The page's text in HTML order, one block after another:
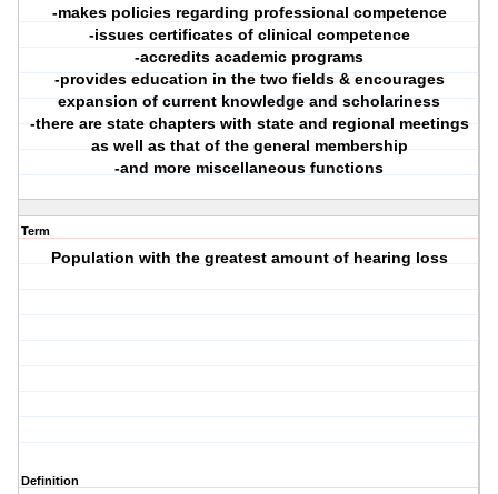
-makes policies regarding professional competence
-issues certificates of clinical competence
-accredits academic programs
-provides education in the two fields & encourages
expansion of current knowledge and scholariness
-there are state chapters with state and regional meetings
as well as that of the general membership
-and more miscellaneous functions
Term
Population with the greatest amount of hearing loss
Definition